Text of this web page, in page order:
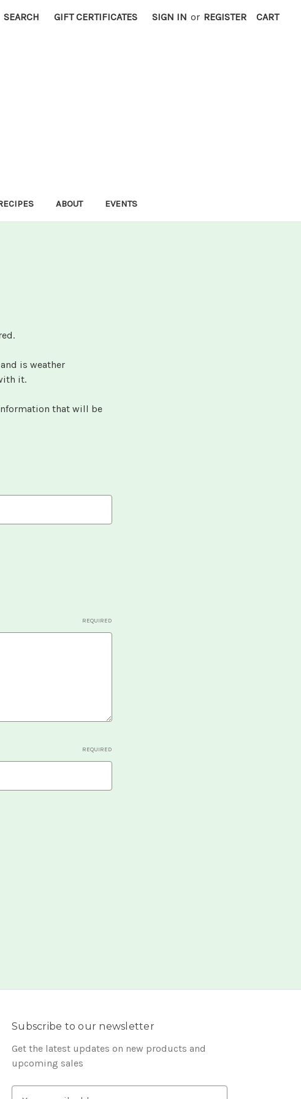
SEARCH GIFT CERTIFICATES SIGN IN or REGISTER CART
ABOUT EVENTS
is weather
it.
that will be
REQUIRED
REQUIRED
Subscribe to our newsletter
Get the latest updates on new products and
upcoming sales